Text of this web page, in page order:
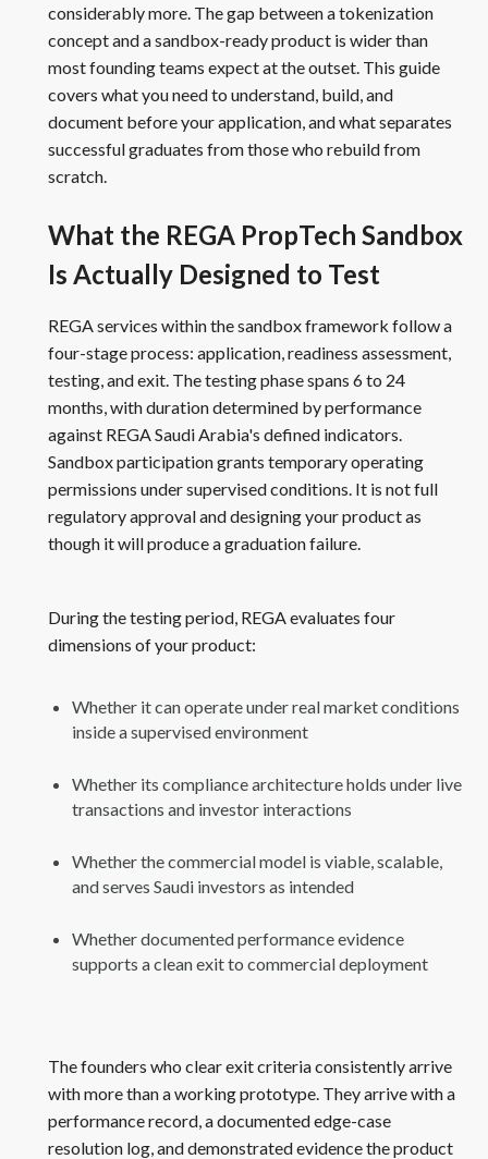
considerably more. The gap between a tokenization
concept and a sandbox-ready product is wider than
most founding teams expect at the outset. This guide
covers what you need to understand, build, and
document before your application, and what separates
successful graduates from those who rebuild from
scratch.
What the REGA PropTech Sandbox
Is Actually Designed to Test
REGA services within the sandbox framework follow a
four-stage process: application, readiness assessment,
testing, and exit. The testing phase spans 6 to 24
months, with duration determined by performance
against REGA Saudi Arabia's defined indicators.
Sandbox participation grants temporary operating
permissions under supervised conditions. It is not full
regulatory approval and designing your product as
though it will produce a graduation failure.
During the testing period, REGA evaluates four
dimensions of your product:
Whether it can operate under real market conditions
inside a supervised environment
Whether its compliance architecture holds under live
transactions and investor interactions
Whether the commercial model is viable, scalable,
and serves Saudi investors as intended
Whether documented performance evidence
supports a clean exit to commercial deployment
The founders who clear exit criteria consistently arrive
with more than a working prototype. They arrive with a
performance record, a documented edge-case
resolution log, and demonstrated evidence the product